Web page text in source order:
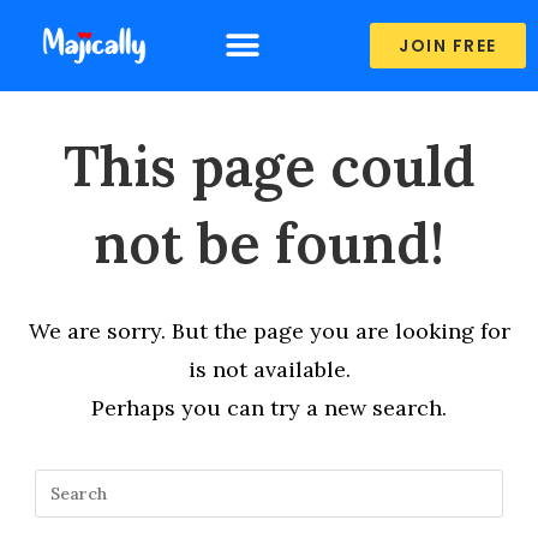
JOIN FREE
This page could
not be found!
We are sorry. But the page you are looking for
is not available.
Perhaps you can try a new search.